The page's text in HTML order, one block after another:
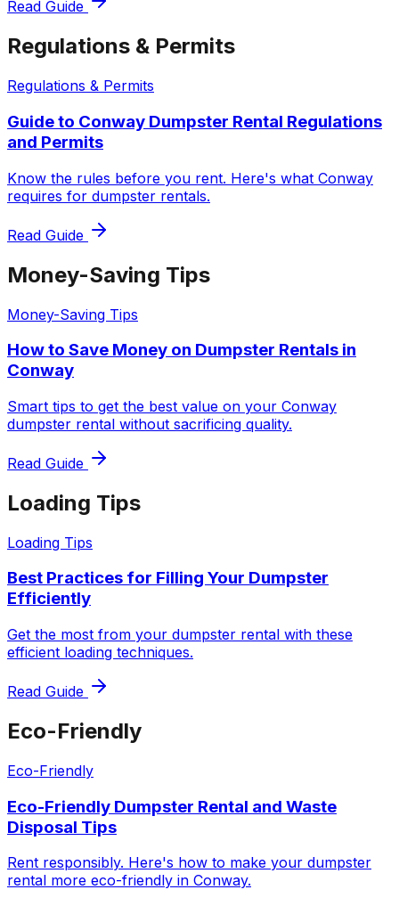
Read Guide
Regulations & Permits
Regulations & Permits
Guide to Conway Dumpster Rental Regulations
and Permits
Know the rules before you rent. Here's what Conway
requires for dumpster rentals.
Read Guide
Money-Saving Tips
Money-Saving Tips
How to Save Money on Dumpster Rentals in
Conway
Smart tips to get the best value on your Conway
dumpster rental without sacrificing quality.
Read Guide
Loading Tips
Loading Tips
Best Practices for Filling Your Dumpster
Efficiently
Get the most from your dumpster rental with these
efficient loading techniques.
Read Guide
Eco-Friendly
Eco-Friendly
Eco-Friendly Dumpster Rental and Waste
Disposal Tips
Rent responsibly. Here's how to make your dumpster
rental more eco-friendly in Conway.